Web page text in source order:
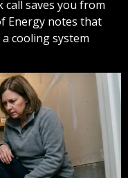
call saves you from
Energy notes that
cooling system